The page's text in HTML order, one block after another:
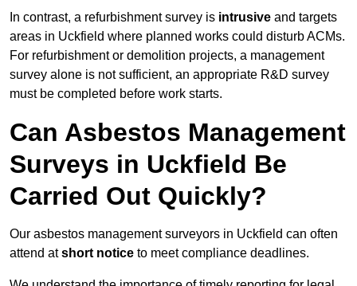
In contrast, a refurbishment survey is intrusive and targets
areas in Uckfield where planned works could disturb ACMs.
For refurbishment or demolition projects, a management
survey alone is not sufficient, an appropriate R&D survey
must be completed before work starts.
Can Asbestos Management
Surveys in Uckfield Be
Carried Out Quickly?
Our asbestos management surveyors in Uckfield can often
attend atshort notice to meet compliance deadlines.